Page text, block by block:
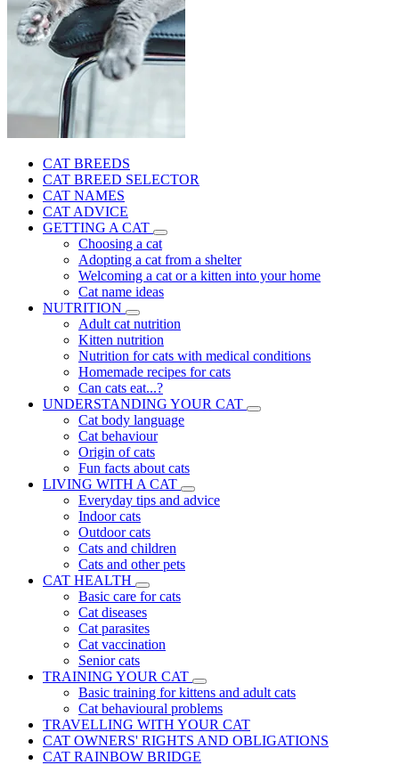
CAT BREEDS
CAT BREED SELECTOR
CAT NAMES
CAT ADVICE
GETTING A CAT
Choosing a cat
Adopting a cat from a shelter
Welcoming a cat or a kitten into your home
Cat name ideas
NUTRITION
Adult cat nutrition
Kitten nutrition
Nutrition for cats with medical conditions
Homemade recipes for cats
Can cats eat...?
UNDERSTANDING YOUR CAT
Cat body language
Cat behaviour
Origin of cats
Fun facts about cats
LIVING WITH A CAT
Everyday tips and advice
Indoor cats
Outdoor cats
Cats and children
Cats and other pets
CAT HEALTH
Basic care for cats
Cat diseases
Cat parasites
Cat vaccination
Senior cats
TRAINING YOUR CAT
Basic training for kittens and adult cats
Cat behavioural problems
TRAVELLING WITH YOUR CAT
CAT OWNERS' RIGHTS AND OBLIGATIONS
CAT RAINBOW BRIDGE